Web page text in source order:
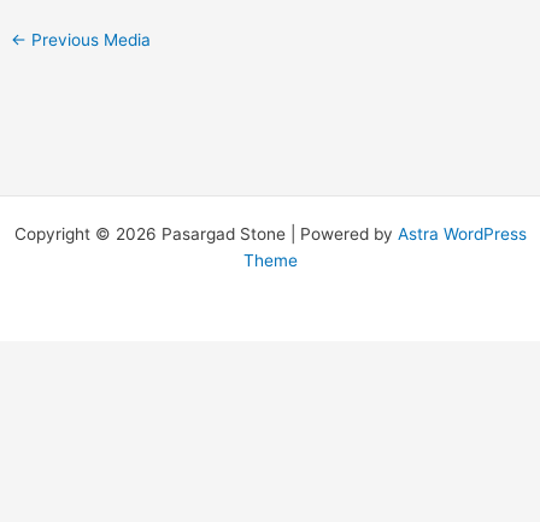
← Previous Media
Copyright © 2026 Pasargad Stone | Powered by Astra WordPress
Theme